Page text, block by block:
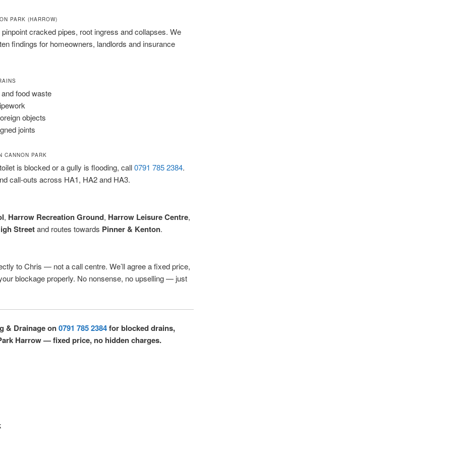
PARK (HARROW)
cracked pipes, root ingress and collapses. We
findings for homeowners, landlords and insurance
food waste
objects
joints
CANNON PARK
is blocked or a gully is flooding, call0791 785 2384.
call-outs across HA1, HA2 and HA3.
, Harrow Recreation Ground, Harrow Leisure Centre,
Streetand routes towards Pinner & Kenton.
to Chris — not a call centre. We’ll agree a fixed price,
blockage properly. No nonsense, no upselling — just
& Drainage on0791 785 2384for blocked drains,
Harrow — fixed price, no hidden charges.